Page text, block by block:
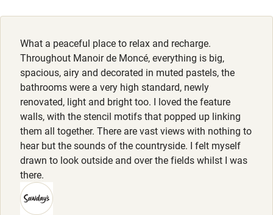
Sailing
Surfing
Wild swimming
Accessibility
Step-free guest entrance
Guest entrance wider than 81cm
Step-free bedroom access
Meals
Restaurants 10-minute drive.
What a peaceful place to relax and recharge.
Throughout Manoir de Moncé, everything is big,
spacious, airy and decorated in muted pastels, the
bathrooms were a very high standard, newly
renovated, light and bright too. I loved the feature
walls, with the stencil motifs that popped up linking
them all together. There are vast views with nothing to
hear but the sounds of the countryside. I felt myself
drawn to look outside and over the fields whilst I was
there.